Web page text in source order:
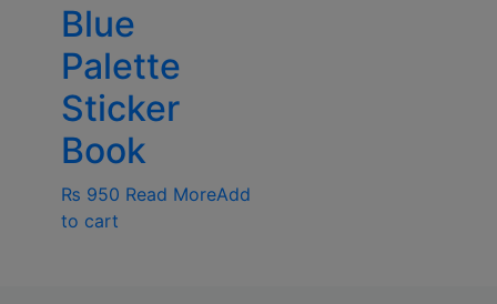
Blue
Palette
Sticker
Book
₨ 950 Read MoreAdd
to cart